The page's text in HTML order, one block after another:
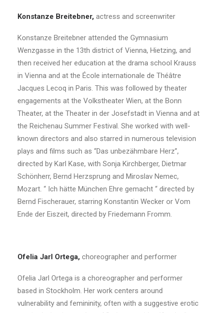
Konstanze Breitebner, actress and screenwriter
Konstanze Breitebner attended the Gymnasium
Wenzgasse in the 13th district of Vienna, Hietzing, and
then received her education at the drama school Krauss
in Vienna and at the École internationale de Théâtre
Jacques Lecoq in Paris. This was followed by theater
engagements at the Volkstheater Wien, at the Bonn
Theater, at the Theater in der Josefstadt in Vienna and at
the Reichenau Summer Festival. She worked with well-
known directors and also starred in numerous television
plays and films such as “Das unbezähmbare Herz”,
directed by Karl Kase, with Sonja Kirchberger, Dietmar
Schönherr, Bernd Herzsprung and Miroslav Nemec,
Mozart. “ Ich hätte München Ehre gemacht “ directed by
Bernd Fischerauer, starring Konstantin Wecker or Vom
Ende der Eiszeit, directed by Friedemann Fromm.
Ofelia Jarl Ortega, choreographer and performer
Ofelia Jarl Ortega is a choreographer and performer
based in Stockholm. Her work centers around
vulnerability and femininity, often with a suggestive erotic